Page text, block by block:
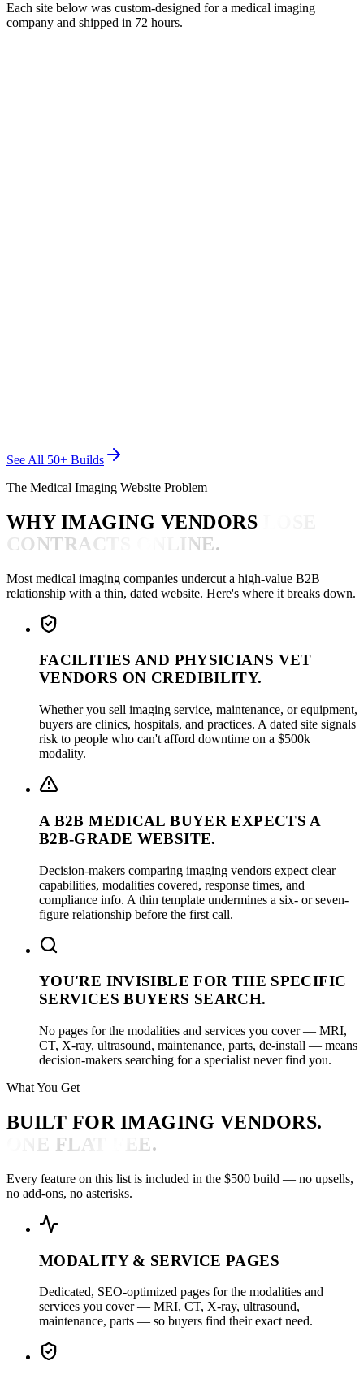
Each site below was custom-designed for a medical imaging
company and shipped in 72 hours.
See All 50+ Builds
The Medical Imaging Website Problem
WHY IMAGING VENDORS
CONTRACTS ONLINE.
Most medical imaging companies undercut a high-value B2B
relationship with a thin, dated website. Here's where it breaks down.
FACILITIES AND PHYSICIANS VET
VENDORS ON CREDIBILITY.
Whether you sell imaging service, maintenance, or equipment,
buyers are clinics, hospitals, and practices. A dated site signals
risk to people who can't afford downtime on a $500k
modality.
A B2B MEDICAL BUYER EXPECTS A
B2B-GRADE WEBSITE.
Decision-makers comparing imaging vendors expect clear
capabilities, modalities covered, response times, and
compliance info. A thin template undermines a six- or seven-
figure relationship before the first call.
YOU'RE INVISIBLE FOR THE SPECIFIC
SERVICES BUYERS SEARCH.
No pages for the modalities and services you cover — MRI,
CT, X-ray, ultrasound, maintenance, parts, de-install — means
decision-makers searching for a specialist never find you.
What You Get
BUILT FOR IMAGING VENDORS.
ONE FLAT FEE.
Every feature on this list is included in the $500 build — no upsells,
no add-ons, no asterisks.
MODALITY & SERVICE PAGES
Dedicated, SEO-optimized pages for the modalities and
services you cover — MRI, CT, X-ray, ultrasound,
maintenance, parts — so buyers find their exact need.